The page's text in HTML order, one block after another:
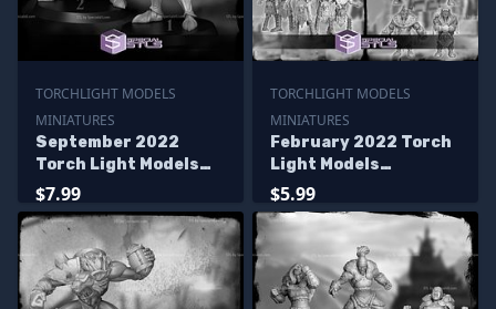
TORCHLIGHT MODELS
MINIATURES
September 2022
Torch Light Models
Miniatures
$7.99
TORCHLIGHT MODELS
MINIATURES
February 2022 Torch
Light Models
Miniatures
$5.99